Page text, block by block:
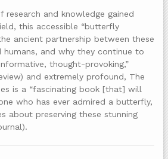
research and knowledge gained
this accessible “butterfly
ancient partnership between these
humans, and why they continue to
thought-provoking,”
and extremely profound, The
is a “fascinating book [that] will
who has ever admired a butterfly,
about preserving these stunning